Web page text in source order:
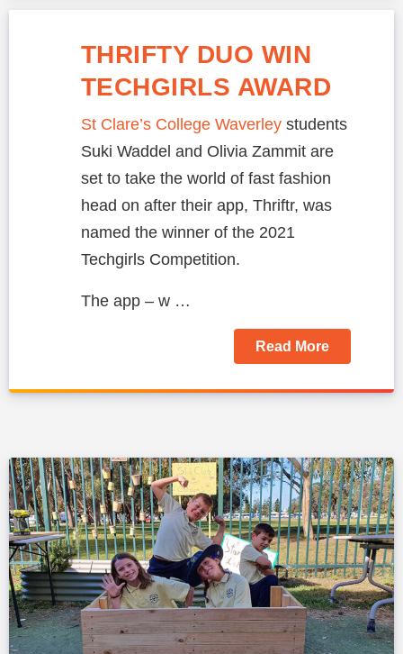
THRIFTY DUO WIN
TECHGIRLS AWARD
St Clare’s College Waverley students
Suki Waddel and Olivia Zammit are
set to take the world of fast fashion
head on after their app, Thriftr, was
named the winner of the 2021
Techgirls Competition.
The app – w …
Read More